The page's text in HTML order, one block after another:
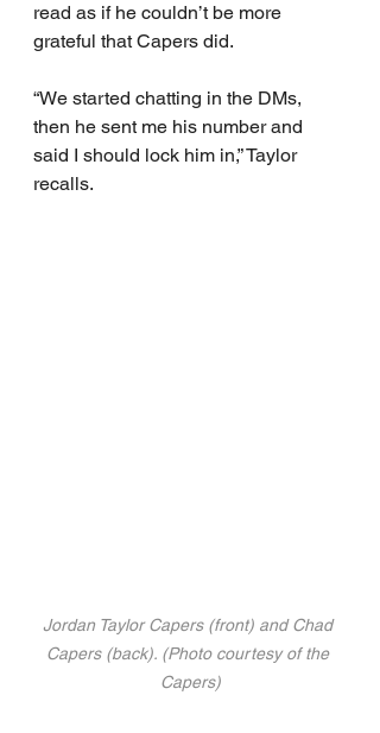
read as if he couldn’t be more
grateful that Capers did.
“We started chatting in the DMs,
then he sent me his number and
said I should lock him in,” Taylor
recalls.
Jordan Taylor Capers (front) and Chad
Capers (back). (Photo courtesy of the
Capers)